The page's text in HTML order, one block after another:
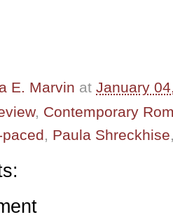
E. Marvin at January
, Contemporary
, Paula Shreckhise